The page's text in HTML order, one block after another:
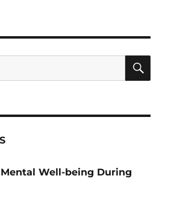
Well-being During